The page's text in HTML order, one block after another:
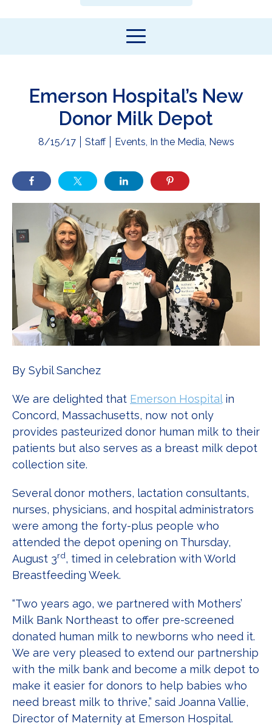
Emerson Hospital’s New
Donor Milk Depot
8/15/17 Staff Events In the Media News
By Sybil Sanchez
We are delighted that Emerson Hospitalin
Concord, Massachusetts, now not only
provides pasteurized donor human milk to their
patients but also serves as a breast milk depot
collection site.
Several donor mothers, lactation consultants,
nurses, physicians, and hospital administrators
were among the forty-plus people who
attended the depot opening on Thursday,
August 3rd, timed in celebration with World
Breastfeeding Week.
“Two years ago, we partnered with Mothers’
Milk Bank Northeast to offer pre-screened
donated human milk to newborns who need it.
We are very pleased to extend our partnership
with the milk bank and become a milk depot to
make it easier for donors to help babies who
need breast milk to thrive,” said Joanna Vallie,
Director of Maternity at Emerson Hospital.